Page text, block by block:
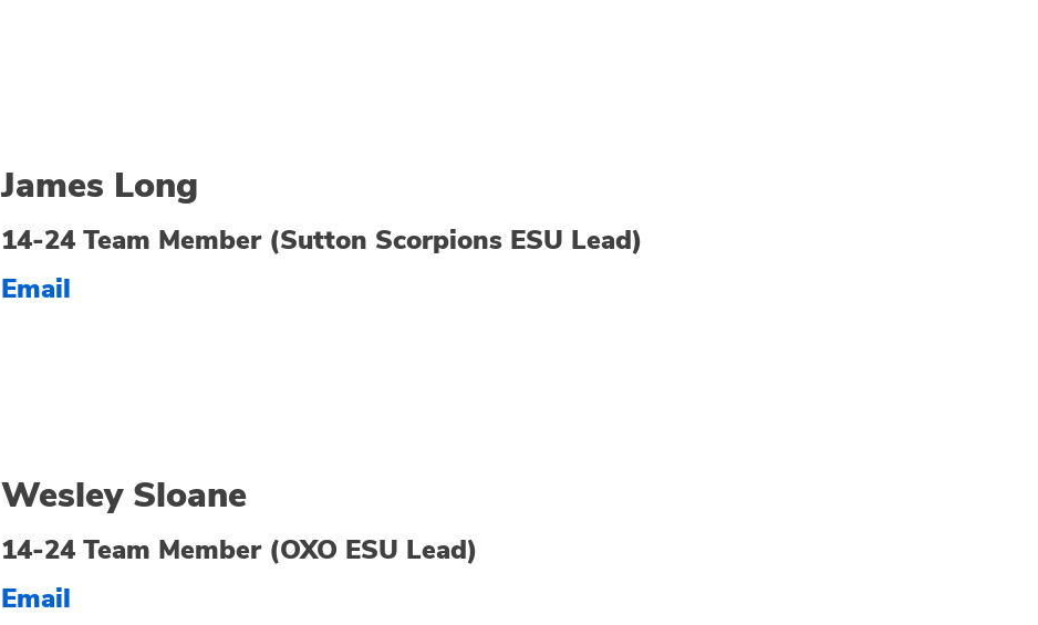
James Long
14-24 Team Member (Sutton Scorpions ESU Lead)
Email
Wesley Sloane
14-24 Team Member (OXO ESU Lead)
Email